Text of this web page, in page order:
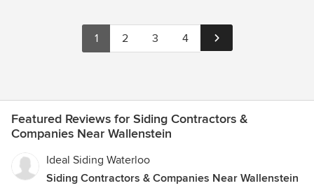
1 2 3 4
Featured Reviews for Siding Contractors &
Companies Near Wallenstein
Ideal Siding Waterloo
Siding Contractors & Companies Near Wallenstein